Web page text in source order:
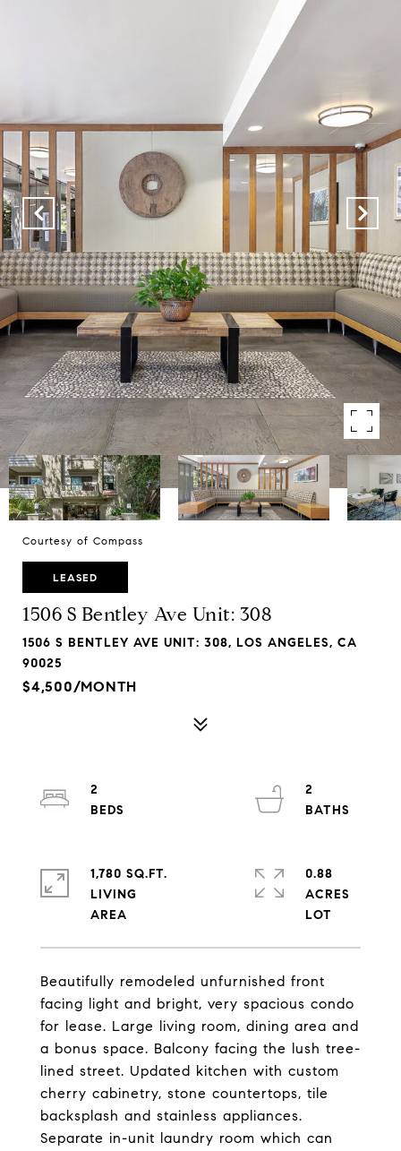
Courtesy of Compass
LEASED
1506 S Bentley Ave Unit: 308
1506 S BENTLEY AVE UNIT: 308, LOS ANGELES, CA
90025
$4,500/MONTH
Beautifully remodeled unfurnished front
facing light and bright, very spacious condo
for lease. Large living room, dining area and
a bonus space. Balcony facing the lush tree-
lined street. Updated kitchen with custom
cherry cabinetry, stone countertops, tile
backsplash and stainless appliances.
Separate in-unit laundry room which can
2
2
1,780 SQ.FT.
LIVING
0.88
ACRES